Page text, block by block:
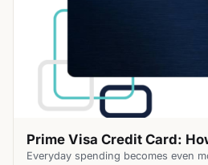
Prime Visa Credit Card:
Everyday spending becomes even